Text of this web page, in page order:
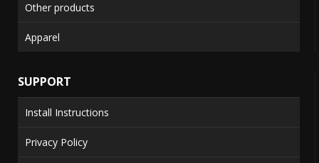
Other products
Apparel
SUPPORT
Install Instructions
Privacy Policy